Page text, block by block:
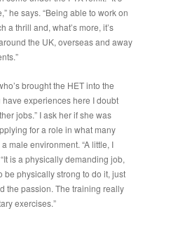
” he says. “Being able to work on
a thrill and, what’s more, it’s
the UK, overseas and away
”
brought the HET into the
have experiences here I doubt
jobs.” I ask her if she was
for a role in what many
male environment. “A little, I
It is a physically demanding job,
be physically strong to do it, just
the passion. The training really
exercises.”